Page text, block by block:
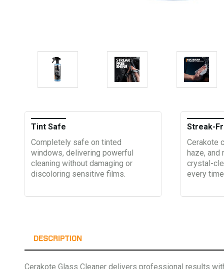
Tint Safe
Completely safe on tinted
windows, delivering powerful
cleaning without damaging or
discoloring sensitive films.
Streak-
Cerakote
haze, and
crystal-
every
DESCRIPTION
Cerakote Glass Cleaner delivers professional results